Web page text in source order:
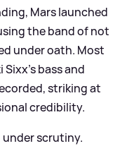
Mars launched
the band of not
under oath. Most
bass and
striking at
credibility.
under scrutiny.